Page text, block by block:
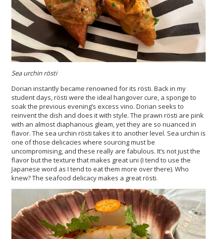
Sea urchin rösti
Dorian instantly became renowned for its rösti. Back in my
student days, rösti were the ideal hangover cure, a sponge to
soak the previous evening’s excess vino. Dorian seeks to
reinvent the dish and does it with style. The prawn rösti are pink
with an almost diaphanous gleam, yet they are so nuanced in
flavor. The sea urchin rösti takes it to another level. Sea urchin is
one of those delicacies where sourcing must be
uncompromising, and these really are fabulous. It’s not just the
flavor but the texture that makes great uni (I tend to use the
Japanese word as I tend to eat them more over there). Who
knew? The seafood delicacy makes a great rösti.